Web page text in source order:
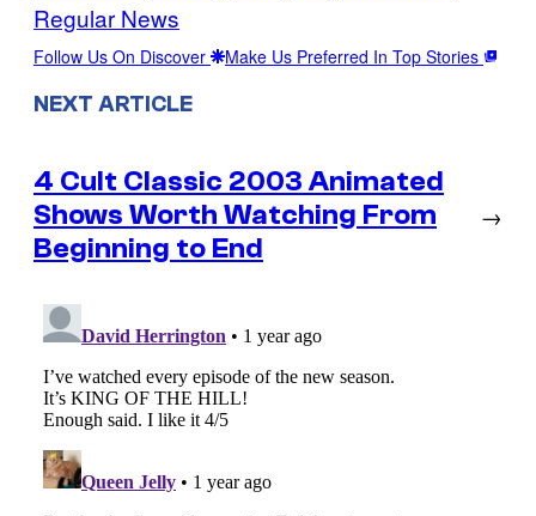
Regular News
Follow Us On Discover Make Us Preferred In Top Stories
NEXT ARTICLE
4 Cult Classic 2003 Animated
Shows Worth Watching From
Beginning to End
→